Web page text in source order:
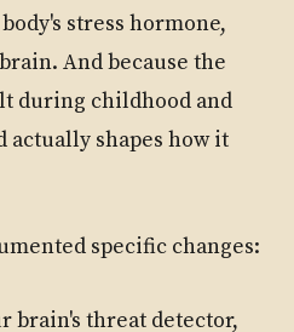
stress hormone,
And because the
during childhood and
actually shapes how it
specific changes:
brain's threat detector,